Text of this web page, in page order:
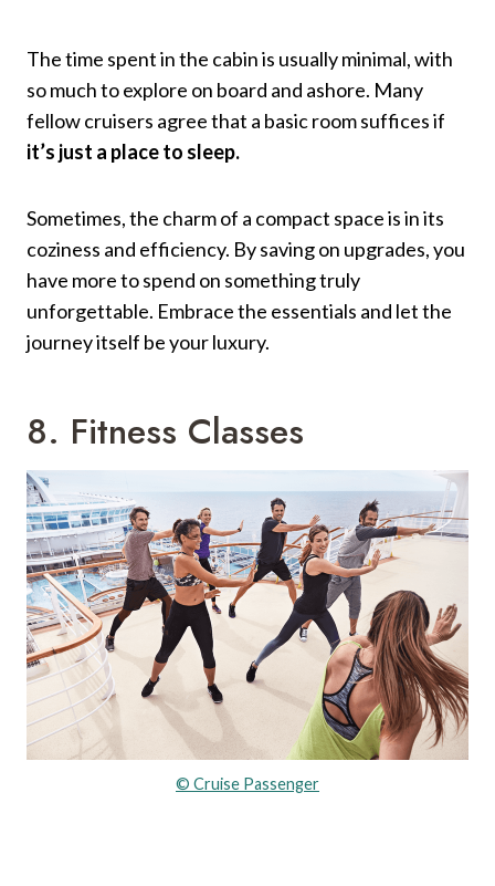
The time spent in the cabin is usually minimal, with
so much to explore on board and ashore. Many
fellow cruisers agree that a basic room suffices if
it’s just a place to sleep.
Sometimes, the charm of a compact space is in its
coziness and efficiency. By saving on upgrades, you
have more to spend on something truly
unforgettable. Embrace the essentials and let the
journey itself be your luxury.
8. Fitness Classes
© Cruise Passenger